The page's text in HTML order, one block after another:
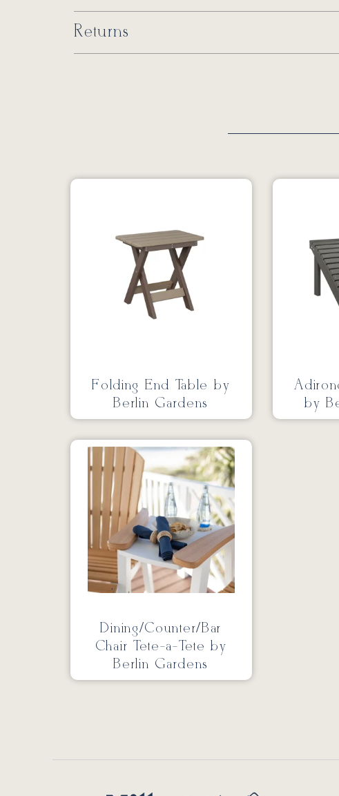
Returns
Folding End Table by
Berlin Gardens
by
Dining/Counter/Bar
Chair Tete-a-Tete by
Berlin Gardens